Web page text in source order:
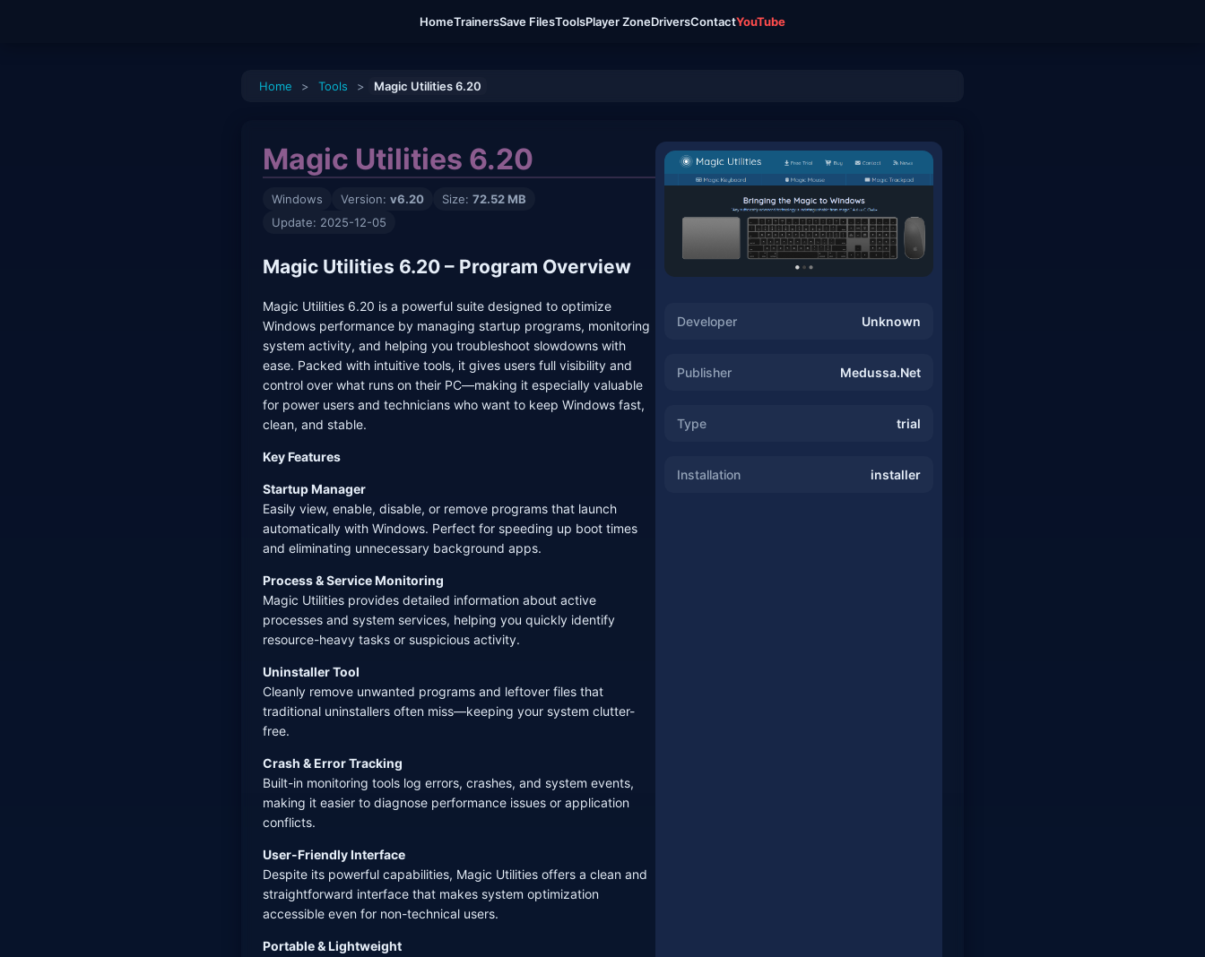
HomeTrainersSave FilesToolsPlayer ZoneDriversContactYouTube
Home > Tools > Magic Utilities 6.20
Magic Utilities 6.20
Windows Version: v6.20 Size: 72.52 MB
Update: 2025-12-05
Magic Utilities 6.20 – Program Overview
Magic Utilities 6.20 is a powerful suite designed to optimize
Windows performance by managing startup programs, monitoring
system activity, and helping you troubleshoot slowdowns with
ease. Packed with intuitive tools, it gives users full visibility and
control over what runs on their PC—making it especially valuable
for power users and technicians who want to keep Windows fast,
clean, and stable.
Key Features
Startup Manager
Easily view, enable, disable, or remove programs that launch
automatically with Windows. Perfect for speeding up boot times
and eliminating unnecessary background apps.
Process & Service Monitoring
Magic Utilities provides detailed information about active
processes and system services, helping you quickly identify
resource-heavy tasks or suspicious activity.
Uninstaller Tool
Cleanly remove unwanted programs and leftover files that
traditional uninstallers often miss—keeping your system clutter-
free.
Crash & Error Tracking
Built-in monitoring tools log errors, crashes, and system events,
making it easier to diagnose performance issues or application
conflicts.
User-Friendly Interface
Despite its powerful capabilities, Magic Utilities offers a clean and
straightforward interface that makes system optimization
accessible even for non-technical users.
Portable & Lightweight
Developer Unknown
Publisher Medussa.Net
Type trial
Installation installer